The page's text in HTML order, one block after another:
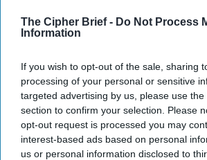
The Cipher Brief - Do Not Process
Information
If you wish to opt-out of the sale, sharing
processing of your personal or sensitive
targeted advertising by us, please use
section to confirm your selection. Please
opt-out request is processed you may
interest-based ads based on personal
us or personal information disclosed to
General H.R. McMaster, regarding a
will recall when the sweepstakes to
the NSC was underway – one of the
spokesman Sean Spicer assured
would have “100% autonomy over who
Now, not so much. According to
wanted to move a 30-year-old former
Ezra Cohen-Watnick, out of the NSC’s
position – but Cohen-Watnick went